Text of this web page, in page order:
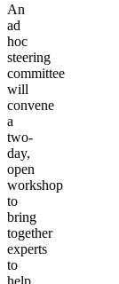
An
ad
hoc
steering
committee
will
convene
a
two-
day,
open
workshop
to
bring
together
experts
to
help